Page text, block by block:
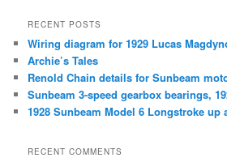
r
h
RECENT POSTS
Wiring diagram for 1929 Lucas
Archie’s Tales
Renold Chain details for Sunbeam
Sunbeam 3-speed gearbox bearings,
1928 Sunbeam Model 6 Longstroke up
RECENT COMMENTS